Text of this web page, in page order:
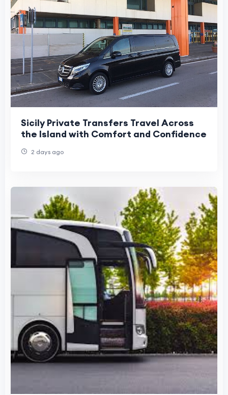
Sicily Private Transfers Travel Across
the Island with Comfort and Confidence
2 days ago